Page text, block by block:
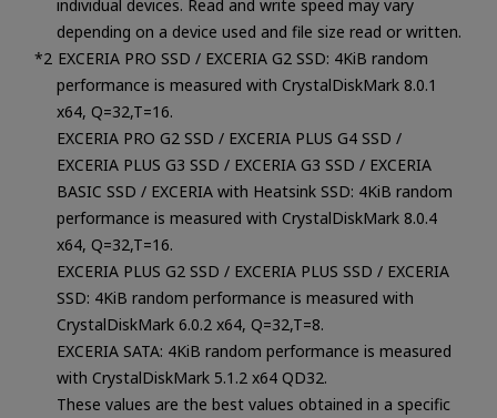
individual devices. Read and write speed may vary
depending on a device used and file size read or written.
EXCERIA PRO SSD / EXCERIA G2 SSD: 4KiB random
performance is measured with CrystalDiskMark 8.0.1
x64, Q=32,T=16.
EXCERIA PRO G2 SSD / EXCERIA PLUS G4 SSD /
EXCERIA PLUS G3 SSD / EXCERIA G3 SSD / EXCERIA
BASIC SSD / EXCERIA with Heatsink SSD: 4KiB random
performance is measured with CrystalDiskMark 8.0.4
x64, Q=32,T=16.
EXCERIA PLUS G2 SSD / EXCERIA PLUS SSD / EXCERIA
SSD: 4KiB random performance is measured with
CrystalDiskMark 6.0.2 x64, Q=32,T=8.
EXCERIA SATA: 4KiB random performance is measured
with CrystalDiskMark 5.1.2 x64 QD32.
These values are the best values obtained in a specific